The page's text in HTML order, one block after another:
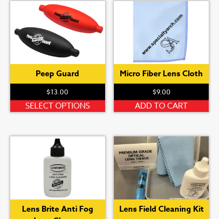
Peep Guard
$13.00
SELECT OPTIONS
multiple
variants.
The
options
be
chosen
Micro Fiber Lens Cloth
$9.00
ADD TO CART
Lens Brite Anti Fog
Lens Field Cleaning Kit